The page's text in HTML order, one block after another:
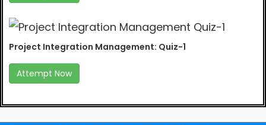
Project Integration Management: Quiz-1
Attempt Now